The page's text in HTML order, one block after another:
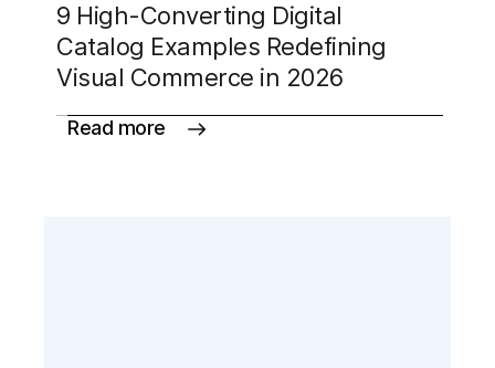
9 High-Converting Digital
Catalog Examples Redefining
Visual Commerce in 2026
Read more